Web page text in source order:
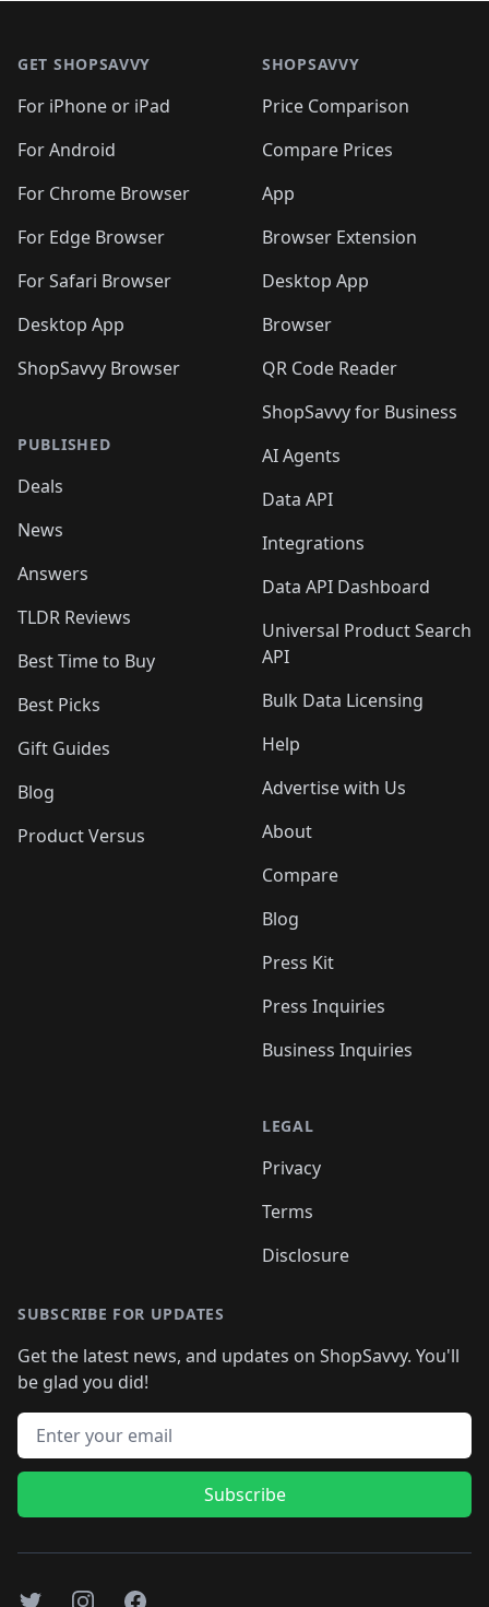
GET SHOPSAVVY
For iPhone or iPad
For Android
For Chrome Browser
For Edge Browser
For Safari Browser
Desktop App
ShopSavvy Browser
PUBLISHED
Deals
News
Answers
TLDR Reviews
Best Time to Buy
Best Picks
Gift Guides
Blog
Product Versus
SHOPSAVVY
Price Comparison
Compare Prices
App
Browser Extension
Desktop App
Browser
QR Code Reader
ShopSavvy for Business
AI Agents
Data API
Integrations
Data API Dashboard
Universal Product Search
API
Bulk Data Licensing
Help
Advertise with Us
About
Compare
Blog
Press Kit
Press Inquiries
Business Inquiries
LEGAL
Privacy
Terms
Disclosure
SUBSCRIBE FOR UPDATES
Get the latest news, and updates on ShopSavvy. You'll
be glad you did!
Email address
Subscribe
TwitterInstagramFacebook